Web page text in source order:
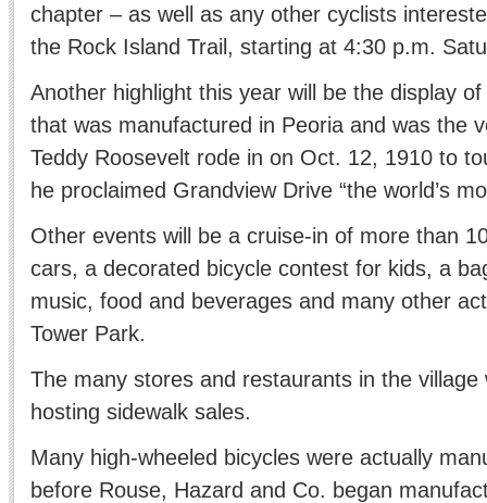
chapter – as well as any other cyclists
the Rock Island Trail, starting at 4:30 p.m.
Another highlight this year will be the display
that was manufactured in Peoria and was the
Teddy Roosevelt rode in on Oct. 12, 1910 to
he proclaimed Grandview Drive “the world’s
Other events will be a cruise-in of more than
cars, a decorated bicycle contest for kids, a
music, food and beverages and many other
Tower Park.
The many stores and restaurants in the village
hosting sidewalk sales.
Many high-wheeled bicycles were actually
before Rouse, Hazard and Co. began